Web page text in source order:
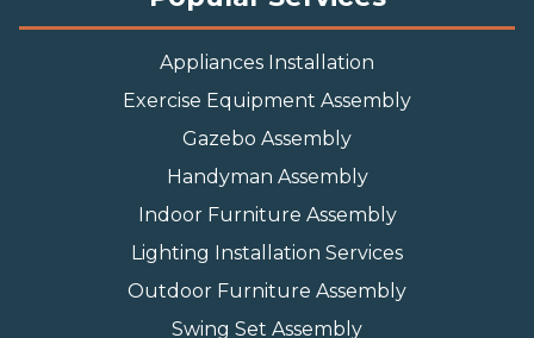
Appliances Installation
Exercise Equipment Assembly
Gazebo Assembly
Handyman Assembly
Indoor Furniture Assembly
Lighting Installation Services
Outdoor Furniture Assembly
Swing Set Assembly